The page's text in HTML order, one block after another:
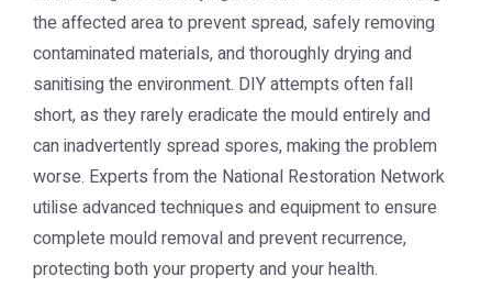
the affected area to prevent spread, safely removing
contaminated materials, and thoroughly drying and
sanitising the environment. DIY attempts often fall
short, as they rarely eradicate the mould entirely and
can inadvertently spread spores, making the problem
worse. Experts from the National Restoration Network
utilise advanced techniques and equipment to ensure
complete mould removal and prevent recurrence,
protecting both your property and your health.